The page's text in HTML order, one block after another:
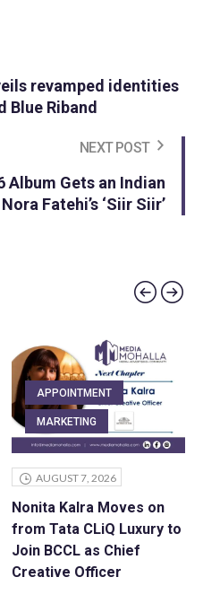
revamped identities
Blue Riband
NEXT POST
Album Gets an Indian
Fatehi’s ‘Siir Siir’
APPOINTMENT
MARKETING
AUGUST 7, 2026
Nonita Kalra Moves on
from Tata CLiQ Luxury to
Join BCCL as Chief
Creative Officer